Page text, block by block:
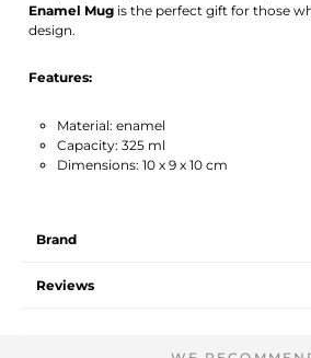
Enamel Mug is the perfect gift for those
design.
Features:
Material: enamel
Capacity: 325 ml
Dimensions: 10 x 9 x 10 cm
Brand
Reviews